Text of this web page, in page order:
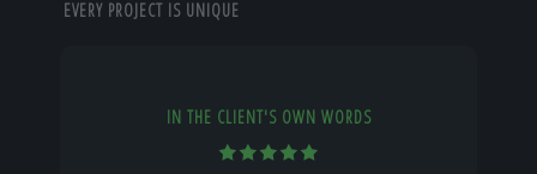
EVERY PROJECT IS UNIQUE
IN THE CLIENT'S OWN WORDS